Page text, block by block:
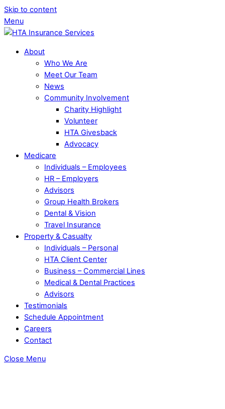
Skip to content
Menu
About
Who We Are
Meet Our Team
News
Community Involvement
Charity Highlight
Volunteer
HTA Givesback
Advocacy
Medicare
Individuals – Employees
HR – Employers
Advisors
Group Health Brokers
Dental & Vision
Travel Insurance
Property & Casualty
Individuals – Personal
HTA Client Center
Business – Commercial Lines
Medical & Dental Practices
Advisors
Testimonials
Schedule Appointment
Careers
Contact
Close Menu